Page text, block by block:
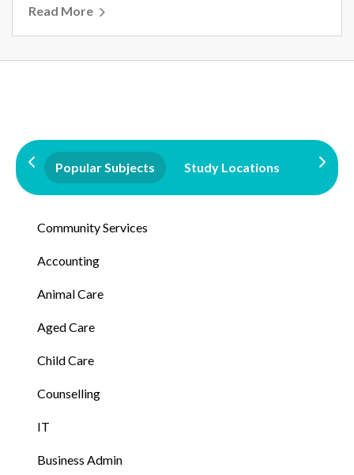
Read More
Popular Subjects Study Locations
Community Services
Accounting
Animal Care
Aged Care
Child Care
Counselling
IT
Business Admin